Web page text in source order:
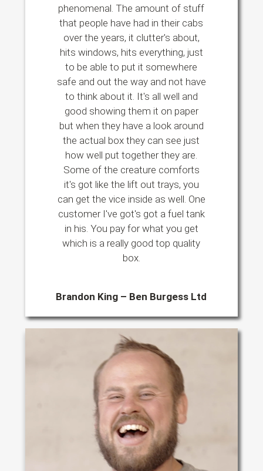
phenomenal. The amount of stuff
that people have had in their cabs
over the years, it clutter's about,
hits windows, hits everything, just
to be able to put it somewhere
safe and out the way and not have
to think about it. It's all well and
good showing them it on paper
but when they have a look around
the actual box they can see just
how well put together they are.
Some of the creature comforts
it's got like the lift out trays, you
can get the vice inside as well. One
customer I've got's got a fuel tank
in his. You pay for what you get
which is a really good top quality
box.
Brandon King – Ben Burgess Ltd